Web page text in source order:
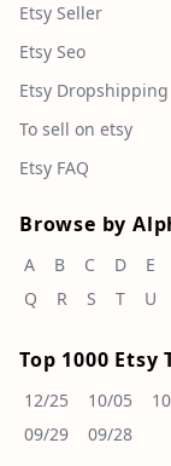
Etsy Seller
Etsy Seo
Etsy Dropshipping
To sell on etsy
Etsy FAQ
Browse by
A B C D E
Q
R S T U
Top 1000 Etsy
12/25 10/05
09/29
09/28